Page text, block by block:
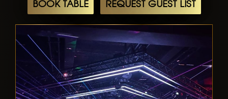
BOOK TABLE REQUEST GUEST LIST